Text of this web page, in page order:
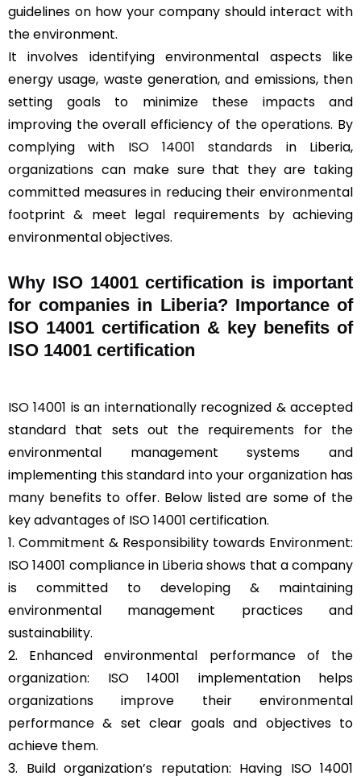
guidelines on how your company should interact with
the environment.
It involves identifying environmental aspects like
energy usage, waste generation, and emissions, then
setting goals to minimize these impacts and
improving the overall efficiency of the operations. By
complying with ISO 14001 standards in Liberia,
organizations can make sure that they are taking
committed measures in reducing their environmental
footprint & meet legal requirements by achieving
environmental objectives.
Why ISO 14001 certification is important
for companies in Liberia? Importance of
ISO 14001 certification & key benefits of
ISO 14001 certification
ISO 14001 is an internationally recognized & accepted
standard that sets out the requirements for the
environmental management systems and
implementing this standard into your organization has
many benefits to offer. Below listed are some of the
key advantages of ISO 14001 certification.
1. Commitment & Responsibility towards Environment:
ISO 14001 compliance in Liberia shows that a company
is committed to developing & maintaining
environmental management practices and
sustainability.
2. Enhanced environmental performance of the
organization: ISO 14001 implementation helps
organizations improve their environmental
performance & set clear goals and objectives to
achieve them.
3. Build organization’s reputation: Having ISO 14001